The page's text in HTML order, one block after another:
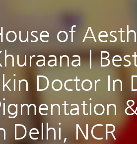
of
|
Doctor In
Delhi, NCR